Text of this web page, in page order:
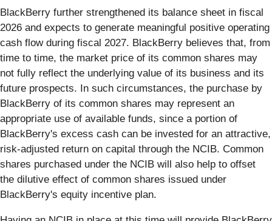
BlackBerry further strengthened its balance sheet in fiscal
2026 and expects to generate meaningful positive operating
cash flow during fiscal 2027. BlackBerry believes that, from
time to time, the market price of its common shares may
not fully reflect the underlying value of its business and its
future prospects. In such circumstances, the purchase by
BlackBerry of its common shares may represent an
appropriate use of available funds, since a portion of
BlackBerry's excess cash can be invested for an attractive,
risk-adjusted return on capital through the NCIB. Common
shares purchased under the NCIB will also help to offset
the dilutive effect of common shares issued under
BlackBerry's equity incentive plan.